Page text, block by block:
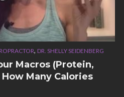
, DR. SHELLY SEIDENBERG
Macros (Protein,
Many Calories